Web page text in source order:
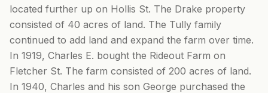
located further up on Hollis St. The Drake property
consisted of 40 acres of land. The Tully family
continued to add land and expand the farm over time.
In 1919, Charles E. bought the Rideout Farm on
Fletcher St. The farm consisted of 200 acres of land.
In 1940, Charles and his son George purchased the